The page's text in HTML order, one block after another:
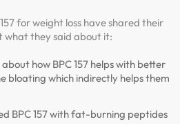
for weight loss have shared their
what they said about it:
how BPC 157 helps with better
bloating which indirectly helps them
BPC 157 with fat-burning peptides